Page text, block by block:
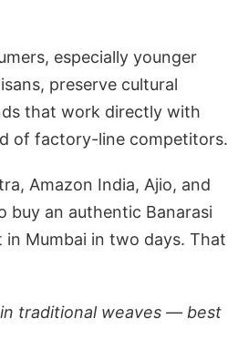
especially younger
preserve cultural
that work directly with
of factory-line competitors.
Amazon India, Ajio, and
buy an authentic Banarasi
in Mumbai in two days. That
traditional weaves — best